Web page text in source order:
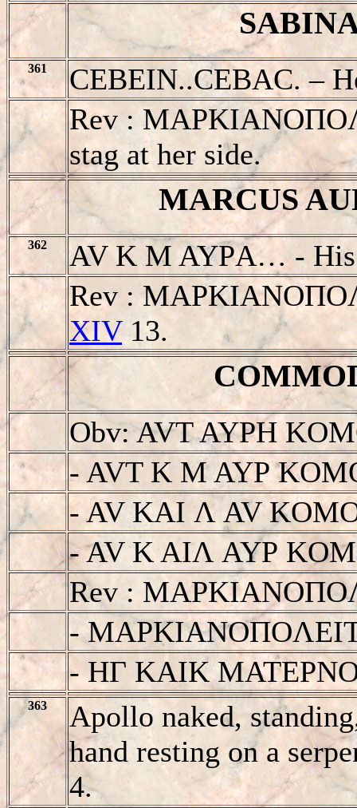
361
CEBEIN..CEBAC. –
Rev :
stag at her side.
MARCUS
362
AV K M AYΡA… - His
Rev :
XIV13.
Obv: AVT AYΡH
- AVT K M AYΡ
- AV KAI Λ AV
- AV K AIΛ AYΡ
Rev :
-
- HΓ KAIK
363
Apollo naked,
hand resting on a
4.